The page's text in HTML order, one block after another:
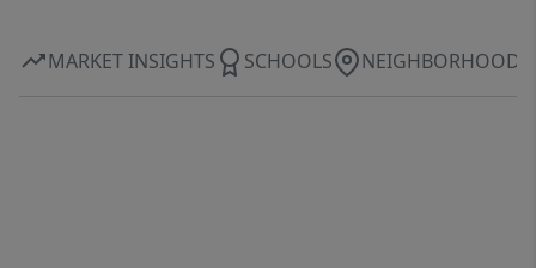
MARKET INSIGHTS SCHOOLS NEIGHBORHOOD